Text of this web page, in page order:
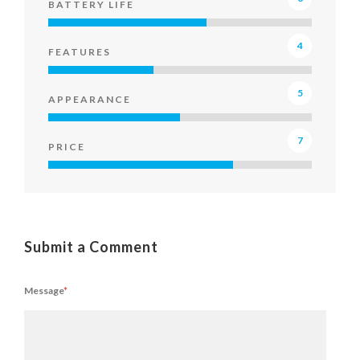
BATTERY LIFE
FEATURES
4
APPEARANCE
5
PRICE
7
Submit a Comment
Message*